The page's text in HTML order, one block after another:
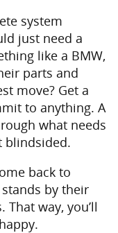
system
just need a
like a BMW,
parts and
move? Get a
to anything. A
what needs
blindsided.
back to
by their
way, you’ll